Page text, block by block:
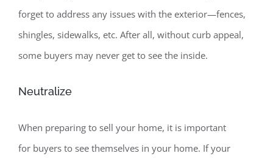
forget to address any issues with the exterior—fences,
shingles, sidewalks, etc. After all, without curb appeal,
some buyers may never get to see the inside.
Neutralize
When preparing to sell your home, it is important
for buyers to see themselves in your home. If your